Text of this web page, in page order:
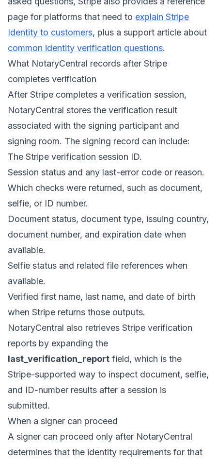
page for platforms that need to explain Stripe
Identity to customers, plus a support article about
common identity verification questions.
What NotaryCentral records after Stripe
completes verification
After Stripe completes a verification session,
NotaryCentral stores the verification result
associated with the signing participant and
signing room. The signing record can include:
The Stripe verification session ID.
Session status and any last-error code or reason.
Which checks were returned, such as document,
selfie, or ID number.
Document status, document type, issuing country,
document number, and expiration date when
available.
Selfie status and related file references when
available.
Verified first name, last name, and date of birth
when Stripe returns those outputs.
NotaryCentral also retrieves Stripe verification
reports by expanding the
last_verification_report field, which is the
Stripe-supported way to inspect document, selfie,
and ID-number results after a session is
submitted.
When a signer can proceed
A signer can proceed only after NotaryCentral
determines that the identity requirements for that